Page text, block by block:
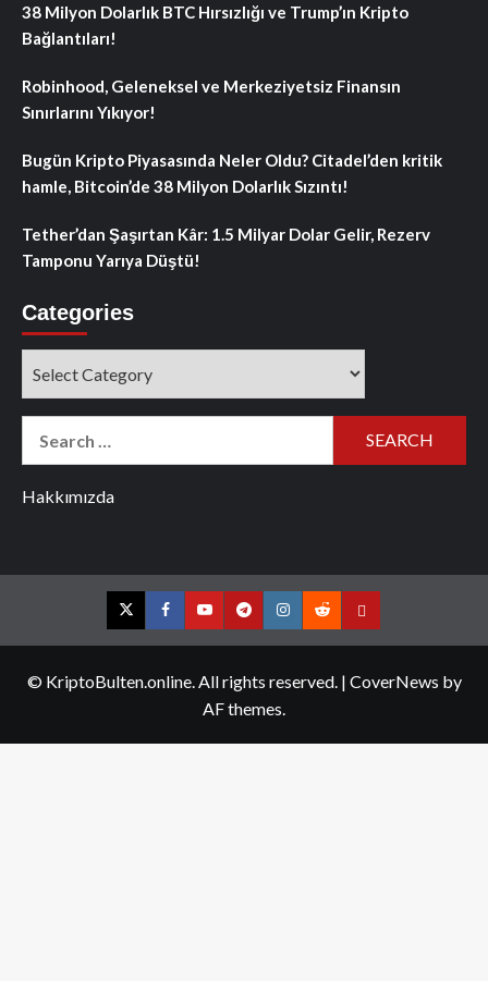
38 Milyon Dolarlık BTC Hırsızlığı ve Trump’ın Kripto
Bağlantıları!
Robinhood, Geleneksel ve Merkeziyetsiz Finansın
Sınırlarını Yıkıyor!
Bugün Kripto Piyasasında Neler Oldu? Citadel’den kritik
hamle, Bitcoin’de 38 Milyon Dolarlık Sızıntı!
Tether’dan Şaşırtan Kâr: 1.5 Milyar Dolar Gelir, Rezerv
Tamponu Yarıya Düştü!
Categories
Hakkımızda
TwitterFacebookYouTubeTelegramInstagram
RedditContact
© KriptoBulten.online. All rights reserved. | CoverNews by
AF themes.